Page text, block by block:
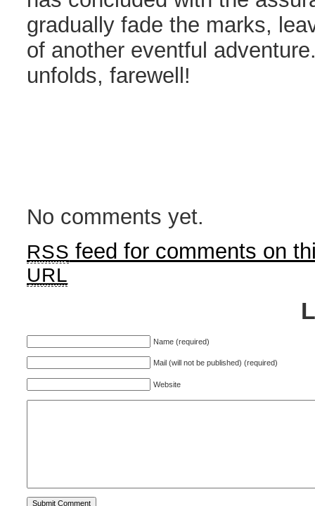
gradually fade the marks,
of another eventful
unfolds, farewell!
No comments yet.
RSS feed for comments on
URL
Name (required)
Mail (will not be published) (required)
Website